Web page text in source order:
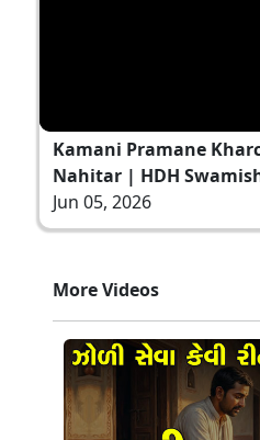
Kamani Pramane
Nahitar | HDH
Jun 05, 2026
More Videos